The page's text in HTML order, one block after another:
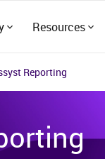
Resources
Reporting